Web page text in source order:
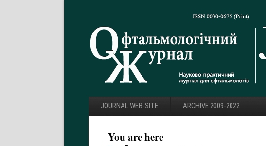
JOURNAL WEB-SITE ARCHIVE 2009-2022
You are here